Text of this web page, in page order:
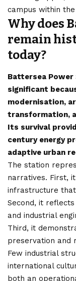
campus within
Why does
remain
today?
Battersea
significant
modernisation,
transformation,
Its survival
century energy
adaptive urban
The station
narratives. First,
infrastructure
Second, it
and industrial
Third, it
preservation and
Few industrial
international
both an